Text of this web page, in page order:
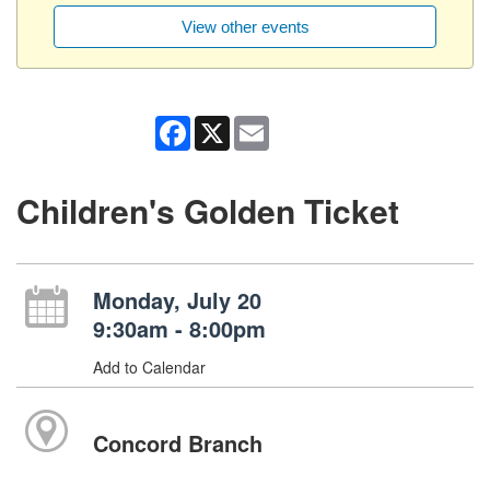
View other events
Facebook
X
Children's Golden Ticket
Monday, July 20
9:30am - 8:00pm
Add to Calendar
Concord Branch